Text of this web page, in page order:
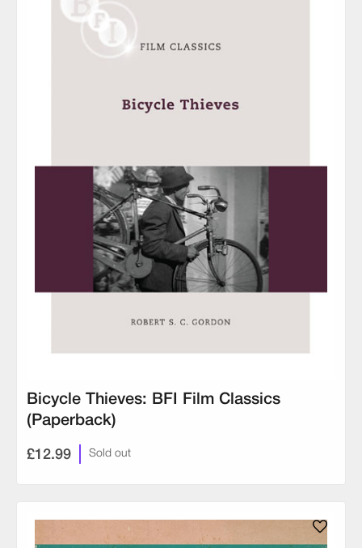
Bicycle Thieves: BFI Film Classics
(Paperback)
£12.99 Sold out